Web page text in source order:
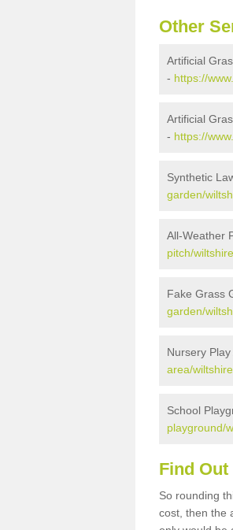
Other
Artificial
- https://
Artificial
- https://
Synthetic
garden/
All-Weather
pitch/
Fake Grass
garden/
Nursery
area/
School
playground/
Find Out
So rounding
cost, then the